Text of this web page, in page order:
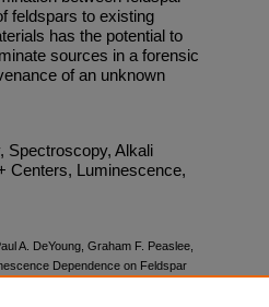
feldspars to existing
has the potential to
sources in a forensic
of an unknown
Spectroscopy, Alkali
Centers, Luminescence,
A. DeYoung, Graham F. Peaslee,
Dependence on Feldspar